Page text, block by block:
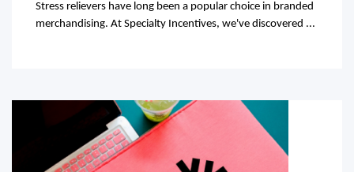
Stress relievers have long been a popular choice in branded
merchandising. At Specialty Incentives, we've discovered ...